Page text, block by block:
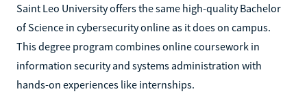
Saint Leo University offers the same high-quality Bachelor
of Science in cybersecurity online as it does on campus.
This degree program combines online coursework in
information security and systems administration with
hands-on experiences like internships.